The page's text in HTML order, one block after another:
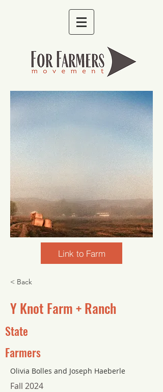
Link to Farm
< Back
Y Knot Farm + Ranch
State
Farmers
Olivia Bolles and Joseph Haeberle
Fall 2024